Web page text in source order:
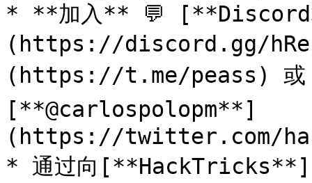
* **加入** 💬
(https://discord.gg/
(https://t.me/peass) 或
[**@carlospolopm**]
(https://twitter.com/
* 通过向[**HackTricks**]